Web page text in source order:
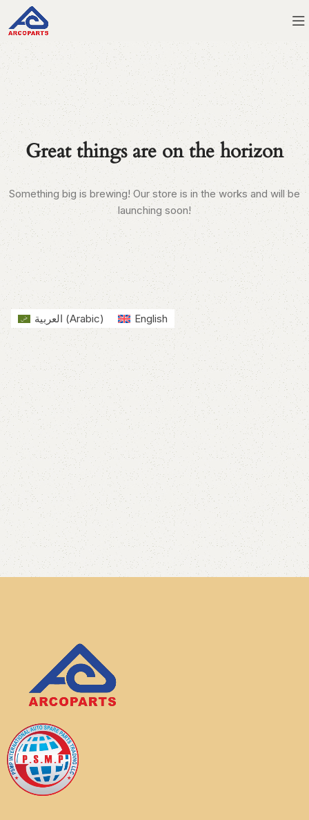
Great things are on the horizon
Something big is brewing! Our store is in the works and will be
launching soon!
العربية (Arabic) English